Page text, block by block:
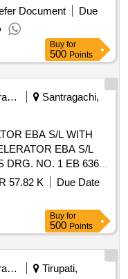
COL II=2 Nos . (3)
=4 Nos as per
COL I = 2 NOS. (2)
after the date of
Document
Due
Buy for
500 Points
Railways Transport Services
Santragachi,
EBA S/L WITH
NO. 1 EB 6367
NO. [ Warranty
] [Quantity
: Normal , Total PO
57.82 K
Due Date
Buy for
500 Points
Railways Transport Services
Tirupati,